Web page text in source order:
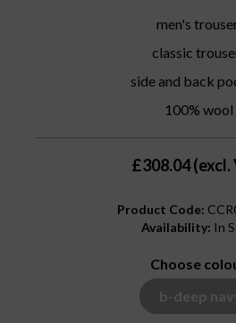
men's
classic
side and back
100% wool
£308.04 (excl.
Product Code:
Availability: In
Choose
b-deep